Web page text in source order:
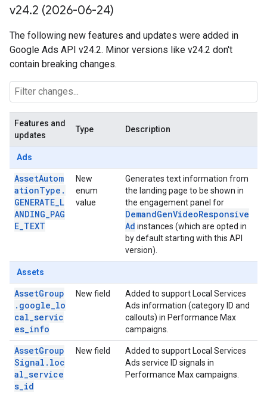
v24.2 (2026-06-24)
The following new features and updates were added in
Google Ads API v24.2. Minor versions like v24.2 don't
contain breaking changes.
Features and
updates
Type Description
Ads
AssetAutom
ationType.
GENERATE_L
ANDING_PAG
E_TEXT
New
enum
value
Generates text information from
the landing page to be shown in
the engagement panel for
DemandGenVideoResponsive
Ad instances (which are opted in
by default starting with this API
version).
Assets
AssetGroup
.google_lo
cal_servic
es_info
New field
Added to support Local Services
Ads information (category ID and
callouts) in Performance Max
campaigns.
AssetGroup
Signal.loc
al_service
s_id
New field
Added to support Local Services
Ads service ID signals in
Performance Max campaigns.